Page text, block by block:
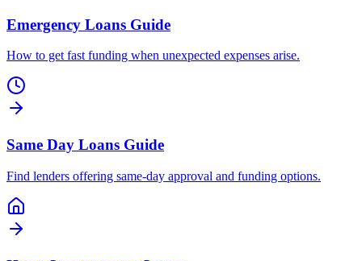
Emergency Loans Guide
How to get fast funding when unexpected expenses arise.
Same Day Loans Guide
Find lenders offering same-day approval and funding options.